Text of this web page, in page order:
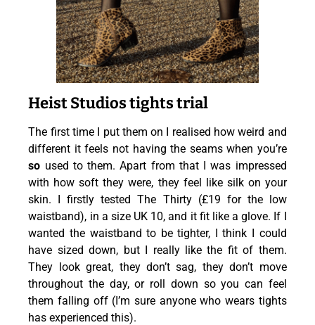
Heist Studios tights trial
The first time I put them on I realised how weird and
different it feels not having the seams when you’re
so used to them. Apart from thatI was impressed
with how soft they were, they feel like silk on your
skin. I firstly tested The Thirty (£19 for the low
waistband), in a size UK 10, and it fit like a glove. If I
wanted the waistband to be tighter, I think I could
have sized down, but I really like the fit of them.
They look great, they don’t sag, they don’t move
throughout the day, or roll down so you can feel
them falling off (I’m sure anyone who wears tights
has experienced this).